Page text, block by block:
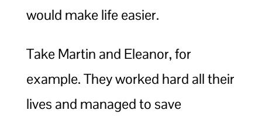
would make life easier.
Take Martin and Eleanor, for
example. They worked hard all their
lives and managed to save